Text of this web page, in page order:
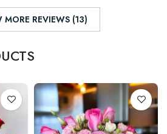
MORE REVIEWS (13)